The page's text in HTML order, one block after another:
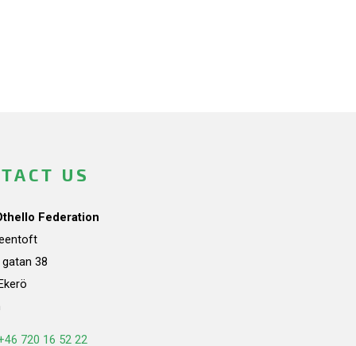
US
Federation
gatan 38
720 16 52 22